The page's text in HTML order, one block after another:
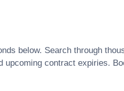
below. Search through
upcoming contract expiries.